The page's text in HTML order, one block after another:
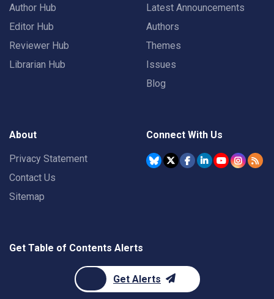
Author Hub
Editor Hub
Reviewer Hub
Librarian Hub
Latest Announcements
Authors
Themes
Issues
Blog
About
Privacy Statement
Contact Us
Sitemap
Connect With Us
Get Table of Contents Alerts
Get Alerts